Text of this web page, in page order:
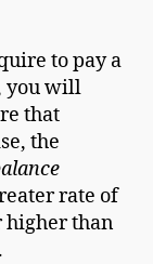
to pay a
you will
that
the
rate of
higher than